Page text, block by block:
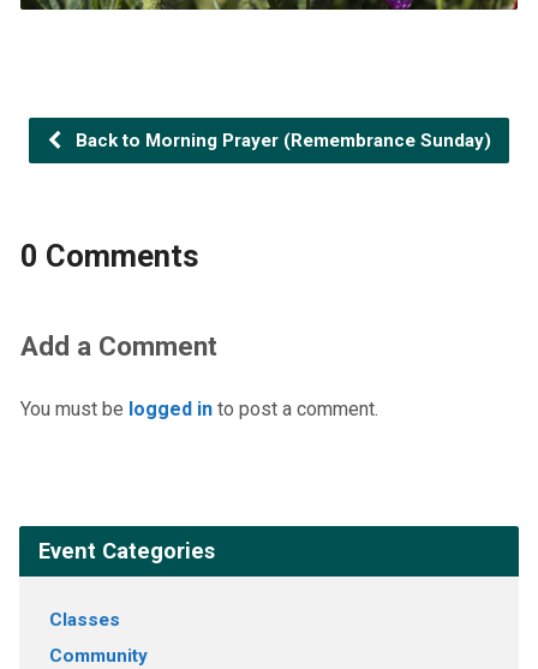
Back to Morning Prayer (Remembrance Sunday)
0 Comments
Add a Comment
You must be logged into post a comment.
Event Categories
Classes
Community